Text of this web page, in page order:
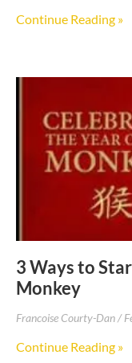
Continue Reading »
3 Ways to
Monkey
Francoise Courty-Dan
Continue Reading »